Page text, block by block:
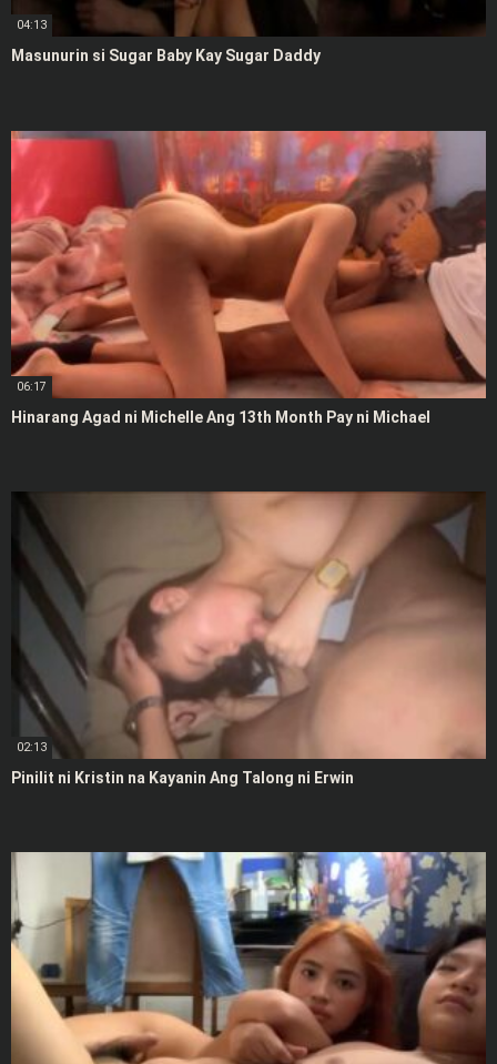
04:13
Masunurin si Sugar Baby Kay Sugar Daddy
06:17
Hinarang Agad ni Michelle Ang 13th Month Pay ni Michael
02:13
Pinilit ni Kristin na Kayanin Ang Talong ni Erwin